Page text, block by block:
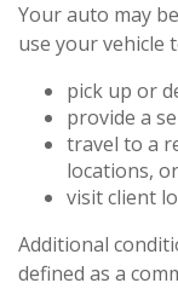
Your auto may
use your vehicle
pick up or
provide a
travel to a
locations, or
visit client
Additional
defined as a